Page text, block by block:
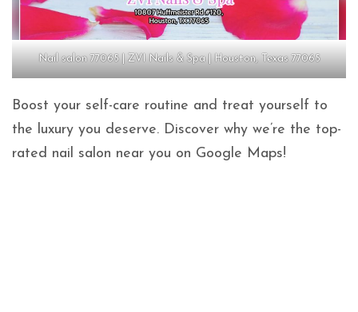
Nail salon 77065 | ZVI Nails & Spa | Houston, Texas 77065
Boost your self-care routine and treat yourself to
the luxury you deserve. Discover why we’re the top-
rated nail salon near you on Google Maps!